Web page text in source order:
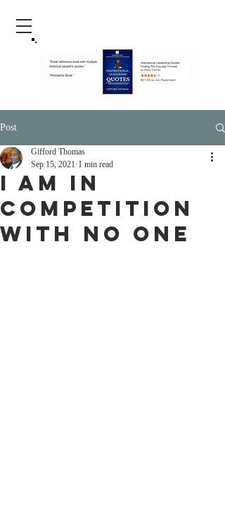
Post
I Am In
Competition
With No One
Gifford Thomas
Sep 15, 2021 1 min read